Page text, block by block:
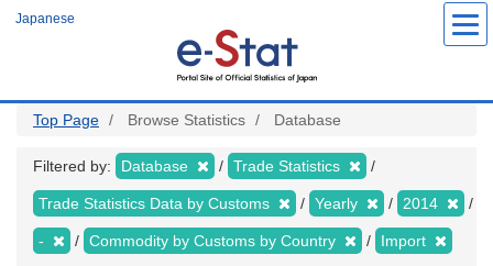
Japanese
Top Page Browse Statistics Database
Filtered by: Database Trade Statistics
Trade Statistics Data by Customs Yearly 2014
- Commodity by Customs by Country Import